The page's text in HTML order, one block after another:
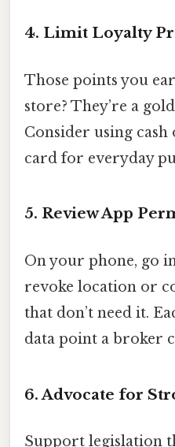
4. Limit Loyalty
Those points you
store? They’re a
Consider using
card for everyday
5. Review App
On your phone, go
revoke location or
that don’t need it.
data point a broker
6. Advocate for
Support legislation